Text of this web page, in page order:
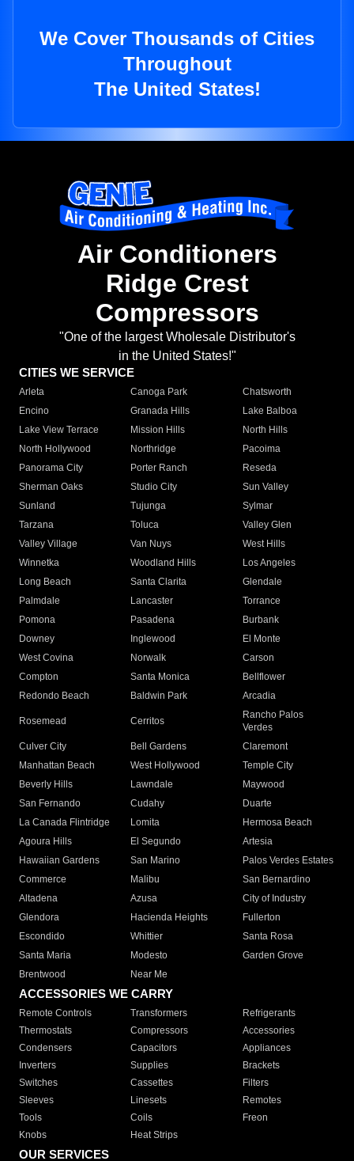
We Cover Thousands of Cities
Throughout
The United States!
Air Conditioners
Ridge Crest
Compressors
"One of the largest Wholesale Distributor's
in the United States!"
CITIES WE SERVICE
Arleta Canoga Park
Chatsworth
Encino
Granada Hills
Lake Balboa
Lake View Terrace
Mission Hills
North Hills
North Hollywood
Northridge
Pacoima
Panorama City
Porter Ranch
Reseda
Sherman Oaks
Studio City
Sun Valley
Sunland
Tujunga
Sylmar
Tarzana
Toluca
Valley Glen
Valley Village
Van Nuys
West Hills
Winnetka
Woodland Hills
Los Angeles
Long Beach
Santa Clarita
Glendale
Palmdale
Lancaster
Torrance
Pomona
Pasadena
Burbank
Downey
Inglewood
El Monte
West Covina
Norwalk
Carson
Compton
Santa Monica
Bellflower
Redondo Beach
Baldwin Park Arcadia
Rosemead Cerritos
Rancho Palos
Verdes
Culver City
Bell Gardens
Claremont
Manhattan Beach
West Hollywood
Temple City
Beverly Hills
Lawndale
Maywood
San Fernando
Cudahy
Duarte
La Canada Flintridge
Lomita
Hermosa Beach
Agoura Hills
El Segundo
Artesia
Hawaiian Gardens
San Marino
Palos Verdes Estates
Commerce
Malibu
San Bernardino
Altadena
Azusa
City of Industry
Glendora
Hacienda Heights
Fullerton
Escondido
Whittier
Santa Rosa
Santa Maria
Modesto
Garden Grove
Brentwood
Near Me
ACCESSORIES WE CARRY
Remote Controls Transformers
Refrigerants
Thermostats
Compressors
Accessories
Condensers
Capacitors
Appliances
Inverters
Supplies
Brackets
Switches
Cassettes
Filters
Sleeves
Linesets
Remotes
Tools
Coils
Freon
Knobs
Heat Strips
OUR SERVICES